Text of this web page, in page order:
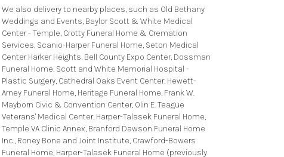
We also delivery to nearby places, such as Old Bethany
Weddings and Events, Baylor Scott & White Medical
Center - Temple, Crotty Funeral Home & Cremation
Services, Scanio-Harper Funeral Home, Seton Medical
Center Harker Heights, Bell County Expo Center, Dossman
Funeral Home, Scott and White Memorial Hospital -
Plastic Surgery, Cathedral Oaks Event Center, Hewett-
Arney Funeral Home, Heritage Funeral Home, Frank W.
Mayborn Civic & Convention Center, Olin E. Teague
Veterans' Medical Center, Harper-Talasek Funeral Home,
Temple VA Clinic Annex, Branford Dawson Funeral Home
Inc., Roney Bone and Joint Institute, Crawford-Bowers
Funeral Home, Harper-Talasek Funeral Home (previously